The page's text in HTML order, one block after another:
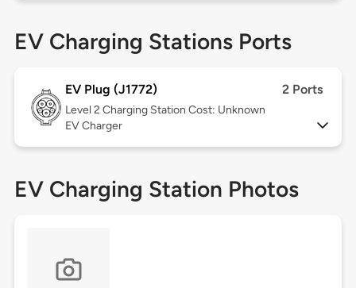
EV Charging Stations Ports
EV Plug (J1772) 2 Ports
Level 2 Charging Station Cost: Unknown
EV Charger
EV Charging Station Photos